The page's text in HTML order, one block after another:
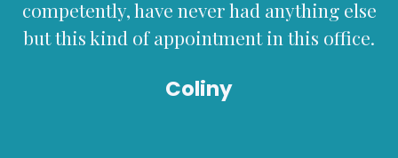
competently, have never had anything else
but this kind of appointment in this office.
Coliny